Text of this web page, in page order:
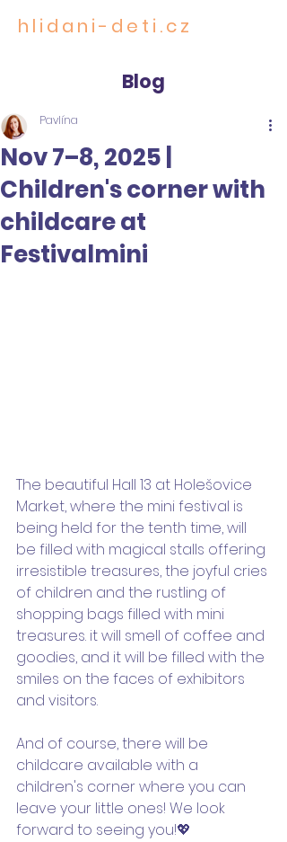
hlidani-deti.cz
Blog
Nov 7–8, 2025 |
Children's corner with
childcare at
Festivalmini
Pavlína
The beautiful Hall 13 at Holešovice
Market, where the mini festival is
being held for the tenth time, will
be filled with magical stalls offering
irresistible treasures, the joyful cries
of children and the rustling of
shopping bags filled with mini
treasures. it will smell of coffee and
goodies, and it will be filled with the
smiles on the faces of exhibitors
and visitors.
And of course, there will be
childcare available with a
children's corner where you can
leave your little ones! We look
forward to seeing you!💖